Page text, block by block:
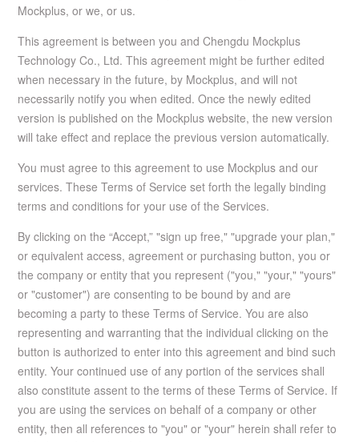
Mockplus, or we, or us.
This agreement is between you and Chengdu Mockplus
Technology Co., Ltd. This agreement might be further edited
when necessary in the future, by Mockplus, and will not
necessarily notify you when edited. Once the newly edited
version is published on the Mockplus website, the new version
will take effect and replace the previous version automatically.
You must agree to this agreement to use Mockplus and our
services. These Terms of Service set forth the legally binding
terms and conditions for your use of the Services.
By clicking on the “Accept,” "sign up free," "upgrade your plan,"
or equivalent access, agreement or purchasing button, you or
the company or entity that you represent ("you," "your," "yours"
or "customer") are consenting to be bound by and are
becoming a party to these Terms of Service. You are also
representing and warranting that the individual clicking on the
button is authorized to enter into this agreement and bind such
entity. Your continued use of any portion of the services shall
also constitute assent to the terms of these Terms of Service. If
you are using the services on behalf of a company or other
entity, then all references to "you" or "your" herein shall refer to